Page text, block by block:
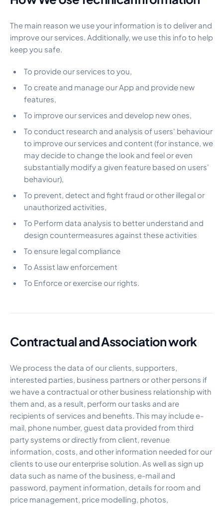
The main reason we use your information is to deliver and
improve our services. Additionally, we use this info to help
keep you safe.
To provide our services to you,
To create and manage our App and provide new
features,
To improve our services and develop new ones,
To conduct research and analysis of users' behaviour
to improve our services and content (for instance, we
may decide to change the look and feel or even
substantially modify a given feature based on users'
behaviour),
To prevent, detect and fight fraud or other illegal or
unauthorized activities,
To Perform data analysis to better understand and
design countermeasures against these activities
To ensure legal compliance
To Assist law enforcement
To Enforce or exercise our rights.
Contractual and Association work
We process the data of our clients, supporters,
interested parties, business partners or other persons if
we have a contractual or other business relationship with
them and, as a result, perform our tasks and are
recipients of services and benefits. This may include e-
mail, phone number, guest data provided from third
party systems or directly from client, revenue
information, costs, and other information needed for our
clients to use our enterprise solution. As well as sign up
data such as name of the business, e-mail and
password, payment information, details for room and
price management, price modelling, photos,